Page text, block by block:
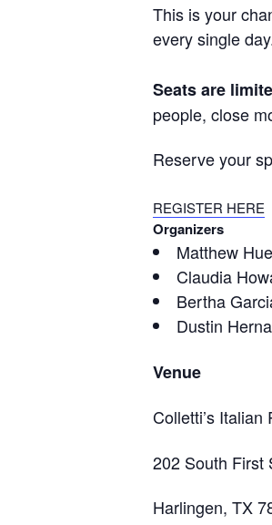
This is your
every single
Seats are
people, close
Reserve your
REGISTER HERE
Organizers
Matthew
Claudia
Bertha
Dustin
Venue
Colletti’s Italian
202 South First
Harlingen, TX